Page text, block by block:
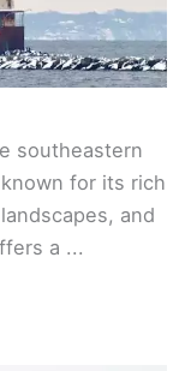
southeastern
for its rich
and
a ...